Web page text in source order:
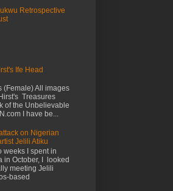
Retrospective
Ife Head
(Female) All images
Treasures
of the Unbelievable
I have be...
on Nigerian
Jelili Atiku
weeks I spent in
in October, I looked
meeting Jelili
based